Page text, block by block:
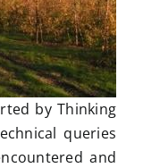
by Thinking
queries
and